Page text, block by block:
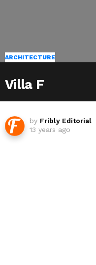
ARCHITECTURE
Villa F
by Fribly Editorial
13 years ago